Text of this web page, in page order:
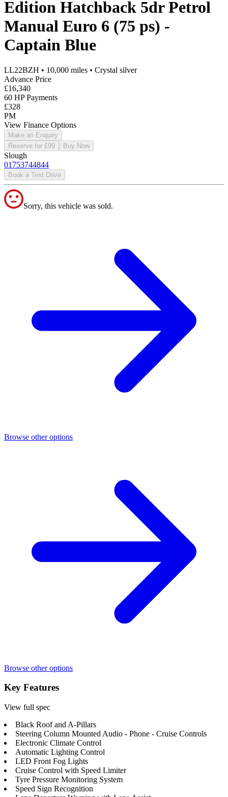
Edition Hatchback 5dr Petrol
Manual Euro 6 (75 ps) -
Captain Blue
LL22BZH • 10,000 miles • Crystal silver
Advance Price
£16,340
60 HP Payments
£328
PM
View Finance Options
Make an Enquiry
Reserve for £99
Buy Now
Slough
01753744844
Book a Test Drive
Sorry, this vehicle was sold.
Browse other options
Browse other options
Key Features
View full spec
Black Roof and A-Pillars
Steering Column Mounted Audio - Phone - Cruise Controls
Electronic Climate Control
Automatic Lighting Control
LED Front Fog Lights
Cruise Control with Speed Limiter
Tyre Pressure Monitoring System
Speed Sign Recognition